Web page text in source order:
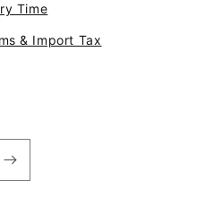
Time
& Import Tax